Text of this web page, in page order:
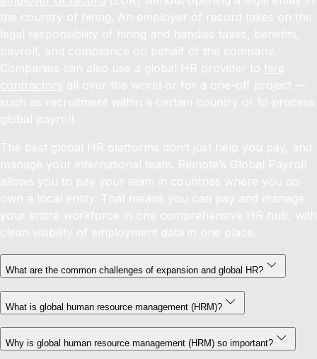
the country of hiring. An employer of record takes on the
legal responsibility of hiring and handles taxes, benefits,
payroll, and compliance on behalf of the company.
Companies can also use a global HR provider to hire
contractors all over the world or for a one-off project —
such as recruitment within a certain country or to process
global payroll.
The best global HR platforms don’t just help you pay, and
manage your international team. Remote’s Global Payroll
allows you to pay your team in countries where you do
own a local entity. That means you can pay and manage
your entire workforce in one comprehensive HR hub, with
clean visibility of employment data in one place.
What are the common challenges of expansion and global HR?
What is global human resource management (HRM)?
Why is global human resource management (HRM) so important?